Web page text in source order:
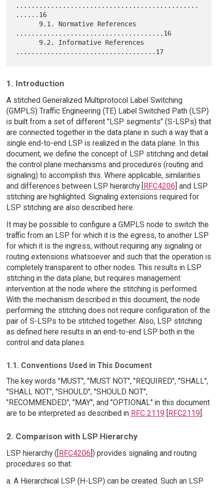
...............................................
......16
......................................16
1. Introduction
A stitched Generalized Multiprotocol Label Switching
(GMPLS) Traffic Engineering (TE) Label Switched Path (LSP)
is built from a set of different "LSP segments" (S-LSPs) that
are connected together in the data plane in such a way that a
single end-to-end LSP is realized in the data plane. In this
document, we define the concept of LSP stitching and detail
the control plane mechanisms and procedures (routing and
signaling) to accomplish this. Where applicable, similarities
and differences between LSP hierarchy [RFC4206] and LSP
stitching are highlighted. Signaling extensions required for
LSP stitching are also described here.
It may be possible to configure a GMPLS node to switch the
traffic from an LSP for which it is the egress, to another LSP
for which it is the ingress, without requiring any signaling or
routing extensions whatsoever and such that the operation is
completely transparent to other nodes. This results in LSP
stitching in the data plane, but requires management
intervention at the node where the stitching is performed.
With the mechanism described in this document, the node
performing the stitching does not require configuration of the
pair of S-LSPs to be stitched together. Also, LSP stitching
as defined here results in an end-to-end LSP both in the
control and data planes.
1.1. Conventions Used in This Document
The key words "MUST", "MUST NOT", "REQUIRED", "SHALL",
"SHALL NOT", "SHOULD", "SHOULD NOT",
"RECOMMENDED", "MAY", and "OPTIONAL" in this document
are to be interpreted as described in RFC 2119 RFC2119 ].
2. Comparison with LSP Hierarchy
LSP hierarchy ([RFC4206]) provides signaling and routing
procedures so that:
a. A Hierarchical LSP (H-LSP) can be created. Such an LSP